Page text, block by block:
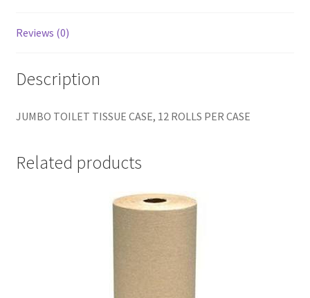
Reviews (0)
Description
JUMBO TOILET TISSUE CASE, 12 ROLLS PER CASE
Related products